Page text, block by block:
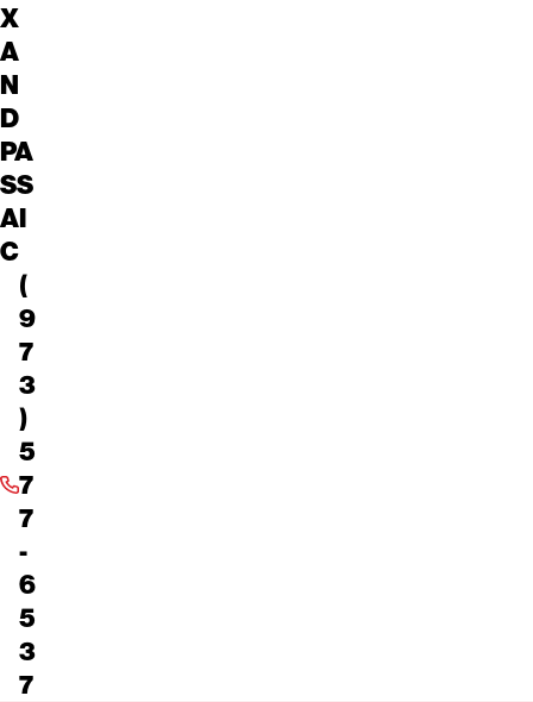
X
A
N
D
PA
SS
AI
C
(
9
7
3
)
5
7
7
-
6
5
3
7